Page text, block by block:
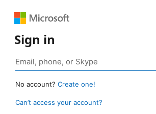
Sign in
No account? Create one!
Can’t access your account?